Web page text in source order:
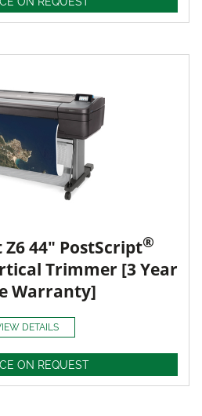
Z6 44" PostScript®
Trimmer [3 Year
Warranty]
DETAILS
ON REQUEST